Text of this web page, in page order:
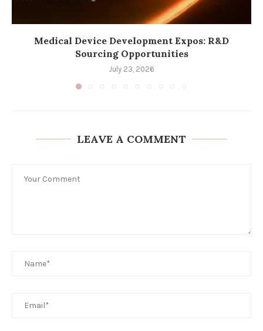
Medical Device Development Expos: R&D
Sourcing Opportunities
July 23, 2026
LEAVE A COMMENT